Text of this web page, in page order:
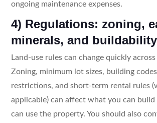
ongoing maintenance expenses.
4) Regulations: zoning,
minerals, and buildability
Land-use rules can change quickly
Zoning, minimum lot sizes, building
restrictions, and short-term rental rules
applicable) can affect what you can build
can use the property. You should also